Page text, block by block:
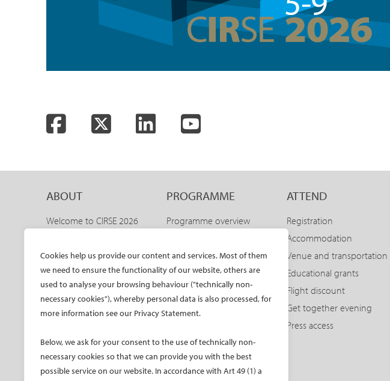
Cookies help us provide our content and services. Most of them
we need to ensure the functionality of our website, others are
used to analyse your browsing behaviour ("technically non-
necessary cookies"), whereby personal data is also processed, for
more information see our Privacy Statement.
Below, we ask for your consent to the use of technically non-
necessary cookies so that we can provide you with the best
possible service on our website. In accordance with Art 49 (1) a
FacebookTwitter LinkedInYouTube
ABOUT
Welcome to CIRSE 2026
The CIRSE Annual Congress
Committees
Promo material CIRSE 2026
Promo material IDEAS 2026
PROGRAMME
Programme overview
Sneak peeks
Awards and honours
Faculty
Hands-on training
CIRSE meets ESVM
Global IR Summit
Onsite activities
ATTEND
Registration
Accommodation
Venue and transportation
Educational grants
Flight discount
Get together evening
Press access